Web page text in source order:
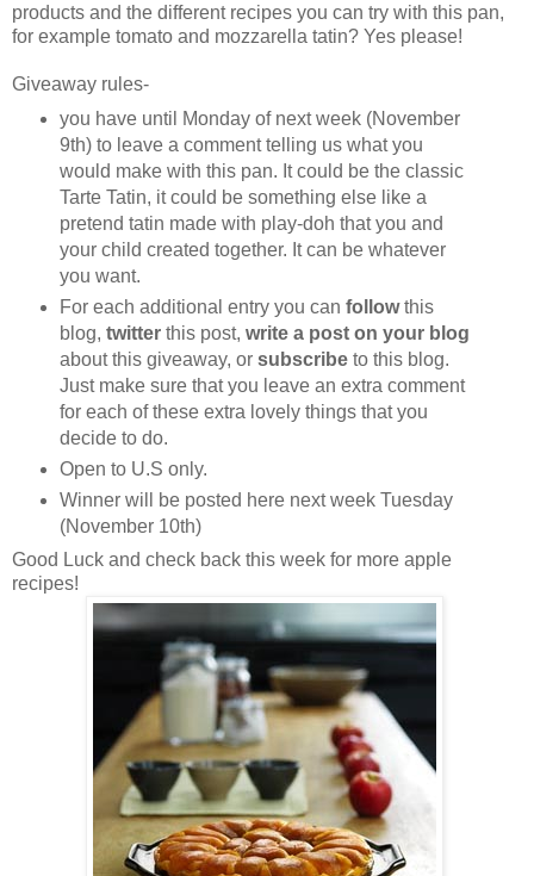
products and the different recipes you can try with this pan,
for example tomato and mozzarella tatin? Yes please!
Giveaway rules-
you have until Monday of next week (November
9th) to leave a comment telling us what you
would make with this pan. It could be the classic
Tarte Tatin, it could be something else like a
pretend tatin made with play-doh that you and
your child created together. It can be whatever
you want.
For each additional entry you can followthis
blog, twitterthis post, write a post on your blog
about this giveaway, or subscribeto this blog.
Just make sure that you leave an extra comment
for each of these extra lovely things that you
decide to do.
Open to U.S only.
Winner will be posted here next week Tuesday
(November 10th)
Good Luck and check back this week for more apple
recipes!